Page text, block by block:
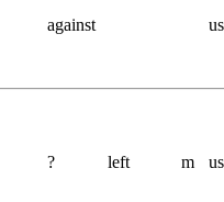
against us
? left m us